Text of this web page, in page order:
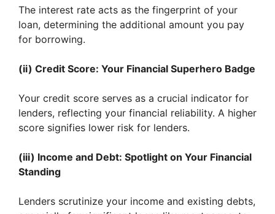
The interest rate acts as the fingerprint of your
loan, determining the additional amount you pay
for borrowing.
(ii) Credit Score: Your Financial Superhero Badge
Your credit score serves as a crucial indicator for
lenders, reflecting your financial reliability. A higher
score signifies lower risk for lenders.
(iii) Income and Debt: Spotlight on Your Financial
Standing
Lenders scrutinize your income and existing debts,